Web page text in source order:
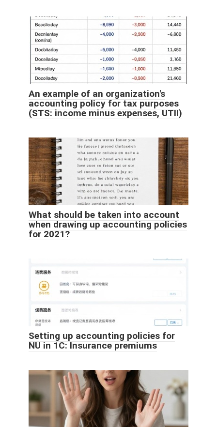
An example of an organization's
accounting policy for tax purposes
(STS: income minus expenses, UTII)
What should be taken into account
when drawing up accounting policies
for 2021?
Setting up accounting policies for
NU in 1C: Insurance premiums